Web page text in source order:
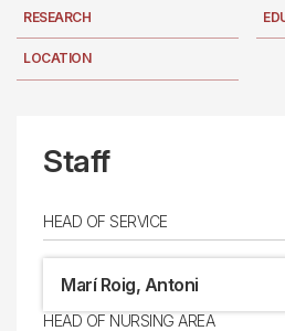
RESEARCH
LOCATION
Staff
HEAD OF SERVICE
Marí Roig, Antoni
HEAD OF NURSING AREA